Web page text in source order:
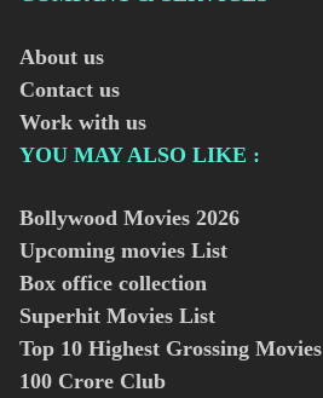
About us
Contact us
Work with us
YOU MAY ALSO LIKE :
Bollywood Movies 2026
Upcoming movies List
Box office collection
Superhit Movies List
Top 10 Highest Grossing Movies
100 Crore Club